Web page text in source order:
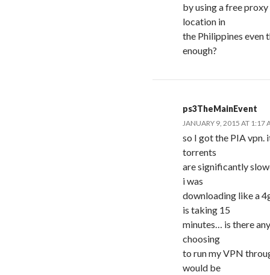
by using a free
location in
the Philippines even
enough?
ps3TheMainEvent
JANUARY 9, 2015 AT 1:17
so I got the PIA vpn.
torrents
are significantly
i was
downloading like a
is taking 15
minutes… is there
choosing
to run my VPN
would be